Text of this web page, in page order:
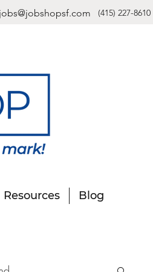
jobs@jobshopsf.com (415) 227-8610
Resources Blog